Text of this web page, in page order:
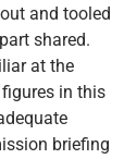
and tooled
shared.
at the
in this
briefing